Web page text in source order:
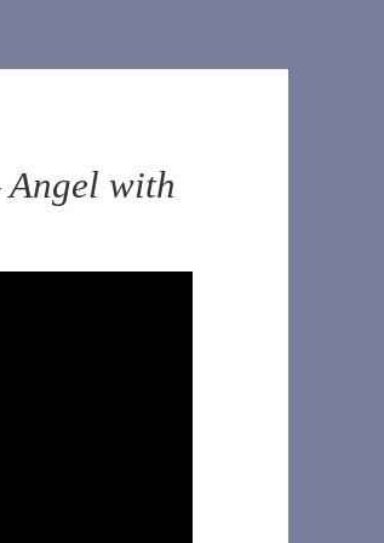
with